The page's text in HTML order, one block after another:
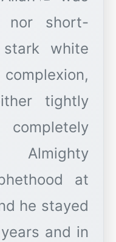
nor short-
white
tightly
Almighty
at
he stayed
and in